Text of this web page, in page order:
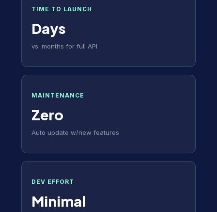
TIME TO LAUNCH
Days
vs. months for full API
MAINTENANCE
Zero
Auto update w/new features
DEV EFFORT
Minimal